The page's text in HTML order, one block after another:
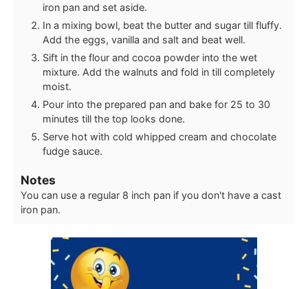
iron pan and set aside.
In a mixing bowl, beat the butter and sugar till fluffy.
Add the eggs, vanilla and salt and beat well.
Sift in the flour and cocoa powder into the wet
mixture. Add the walnuts and fold in till completely
moist.
Pour into the prepared pan and bake for 25 to 30
minutes till the top looks done.
Serve hot with cold whipped cream and chocolate
fudge sauce.
Notes
You can use a regular 8 inch pan if you don't have a cast
iron pan.